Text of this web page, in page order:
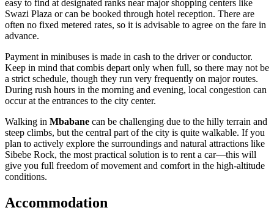
easy to find at designated ranks near major shopping centers like
Swazi Plaza or can be booked through hotel reception. There are
often no fixed metered rates, so it is advisable to agree on the fare in
advance.
Payment in minibuses is made in cash to the driver or conductor.
Keep in mind that combis depart only when full, so there may not be
a strict schedule, though they run very frequently on major routes.
During rush hours in the morning and evening, local congestion can
occur at the entrances to the city center.
Walking in Mbabane can be challenging due to the hilly terrain and
steep climbs, but the central part of the city is quite walkable. If you
plan to actively explore the surroundings and natural attractions like
Sibebe Rock, the most practical solution is to rent a car—this will
give you full freedom of movement and comfort in the high-altitude
conditions.
Accommodation